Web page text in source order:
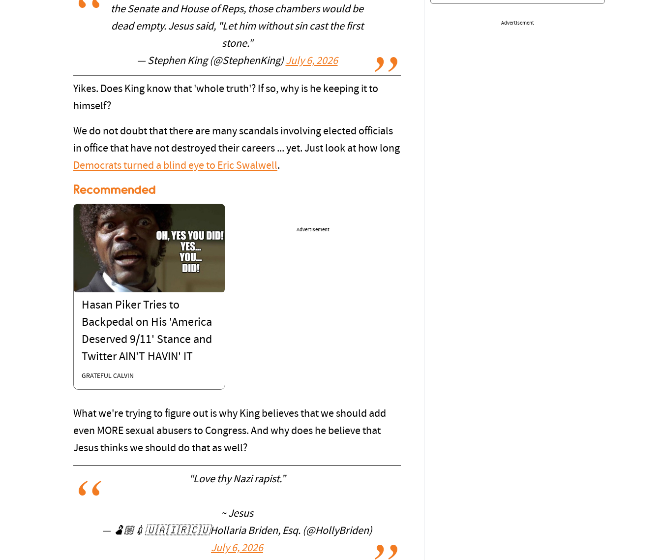
the Senate and House of Reps, those chambers would be
dead empty. Jesus said, "Let him without sin cast the first
stone."
— Stephen King (@StephenKing) July 6, 2026
Yikes. Does King know that 'whole truth'? If so, why is he keeping it to
himself?
We do not doubt that there are many scandals involving elected officials
in office that have not destroyed their careers ... yet. Just look at how long
Democrats turned a blind eye to Eric Swalwell.
Recommended
Hasan Piker Tries to
Backpedal on His 'America
Deserved 9/11' Stance and
Twitter AIN'T HAVIN' IT
GRATEFUL CALVIN
Advertisement
What we're trying to figure out is why King believes that we should add
even MORE sexual abusers to Congress. And why does he believe that
Jesus thinks we should do that as well?
“Love thy Nazi rapist.”
~ Jesus
— 🫃🏼💉🇺🇦🇮🇷🇨🇺Hollaria Briden, Esq. (@HollyBriden)
July 6, 2026
Advertisement